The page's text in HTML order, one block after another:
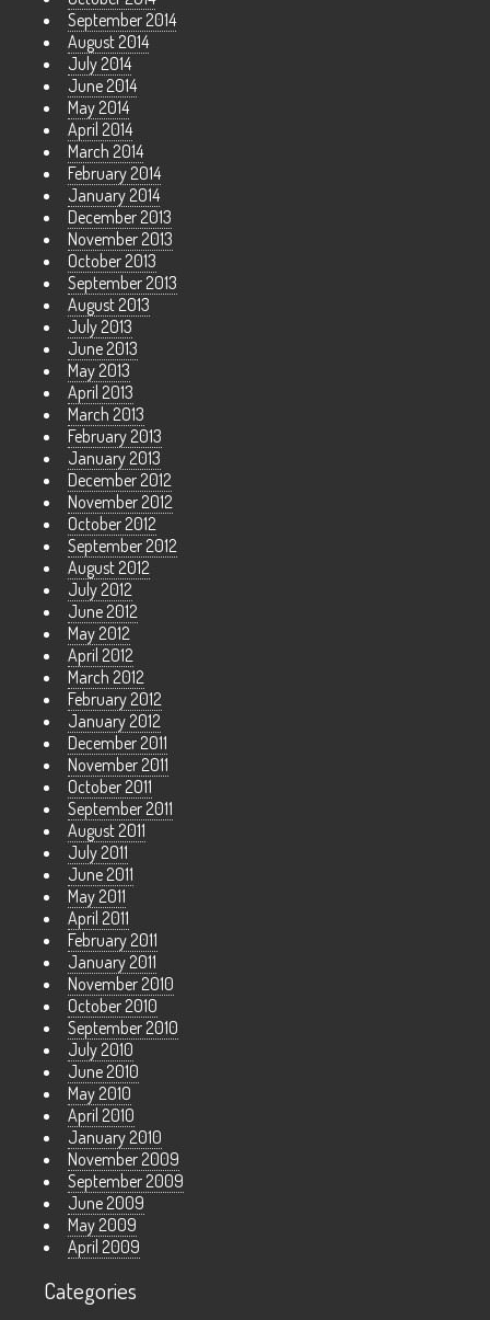
September 2014
August 2014
July 2014
June 2014
May 2014
April 2014
March 2014
February 2014
January 2014
December 2013
November 2013
October 2013
September 2013
August 2013
July 2013
June 2013
May 2013
April 2013
March 2013
February 2013
January 2013
December 2012
November 2012
October 2012
September 2012
August 2012
July 2012
June 2012
May 2012
April 2012
March 2012
February 2012
January 2012
December 2011
November 2011
October 2011
September 2011
August 2011
July 2011
June 2011
May 2011
April 2011
February 2011
January 2011
November 2010
October 2010
September 2010
July 2010
June 2010
May 2010
April 2010
January 2010
November 2009
September 2009
June 2009
May 2009
April 2009
Categories